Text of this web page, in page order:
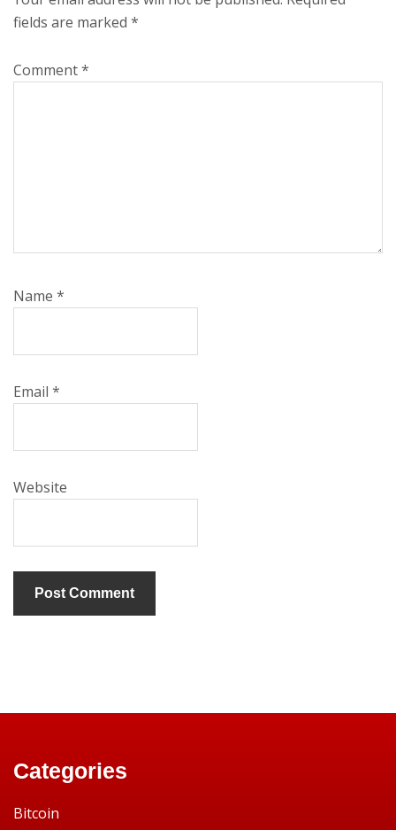
fields are marked *
Comment*
Name *
Email *
Website
Categories
Bitcoin